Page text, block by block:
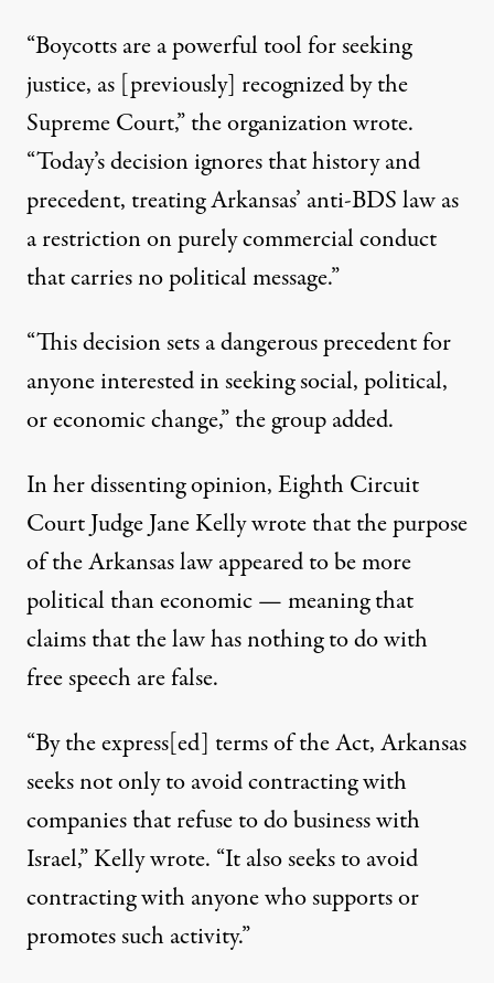
“Boycotts are a powerful tool for seeking
justice, as [previously] recognized by the
Supreme Court,”the organization wrote.
“Today’s decision ignores that history and
precedent, treating Arkansas’ anti-BDS law as
a restriction on purely commercial conduct
that carries no political message.”
“This decision sets a dangerous precedent for
anyone interested in seeking social, political,
or economic change,”the group added.
In her dissenting opinion, Eighth Circuit
Court Judge Jane Kelly wrote that the purpose
of the Arkansas law appeared to be more
political than economic — meaning that
claims that the law has nothing to do with
free speech are false.
“By the express[ed] terms of the Act, Arkansas
seeks not only to avoid contracting with
companies that refuse to do business with
Israel,”Kelly wrote. “It also seeks to avoid
contracting with anyone who supports or
promotes such activity.”